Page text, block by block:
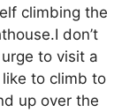
climbing the
don’t
to visit a
to climb to
up over the